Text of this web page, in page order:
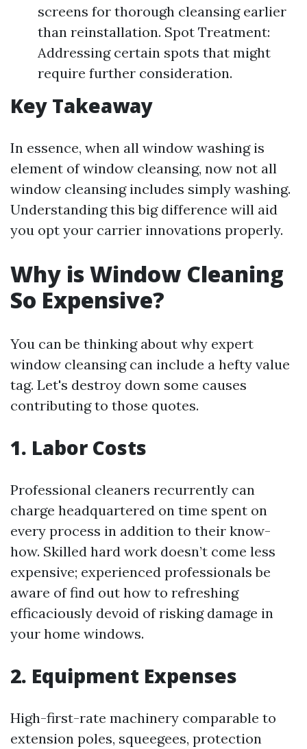
screens for thorough cleansing earlier
than reinstallation. Spot Treatment:
Addressing certain spots that might
require further consideration.
Key Takeaway
In essence, when all window washing is
element of window cleansing, now not all
window cleansing includes simply washing.
Understanding this big difference will aid
you opt your carrier innovations properly.
Why is Window Cleaning
So Expensive?
You can be thinking about why expert
window cleansing can include a hefty value
tag. Let's destroy down some causes
contributing to those quotes.
1. Labor Costs
Professional cleaners recurrently can
charge headquartered on time spent on
every process in addition to their know-
how. Skilled hard work doesn’t come less
expensive; experienced professionals be
aware of find out how to refreshing
efficaciously devoid of risking damage in
your home windows.
2. Equipment Expenses
High-first-rate machinery comparable to
extension poles, squeegees, protection